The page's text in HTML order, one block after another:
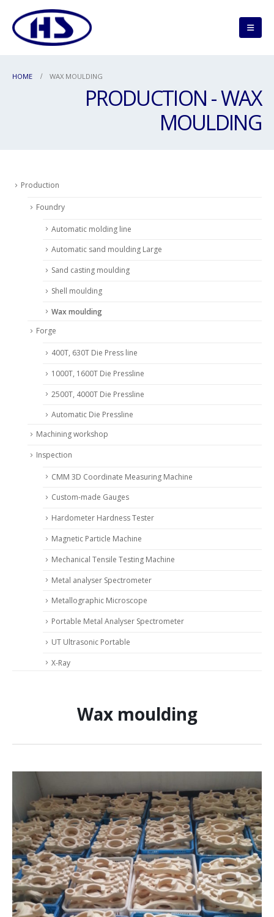
HOME WAX MOULDING
PRODUCTION - WAX
MOULDING
Wax moulding
Production
Foundry
Automatic molding line
Automatic sand moulding Large
Sand casting moulding
Shell moulding
Wax moulding
Forge
400T, 630T Die Press line
1000T, 1600T Die Pressline
2500T, 4000T Die Pressline
Automatic Die Pressline
Machining workshop
Inspection
CMM 3D Coordinate Measuring Machine
Custom-made Gauges
Hardometer Hardness Tester
Magnetic Particle Machine
Mechanical Tensile Testing Machine
Metal analyser Spectrometer
Metallographic Microscope
Portable Metal Analyser Spectrometer
UT Ultrasonic Portable
X-Ray